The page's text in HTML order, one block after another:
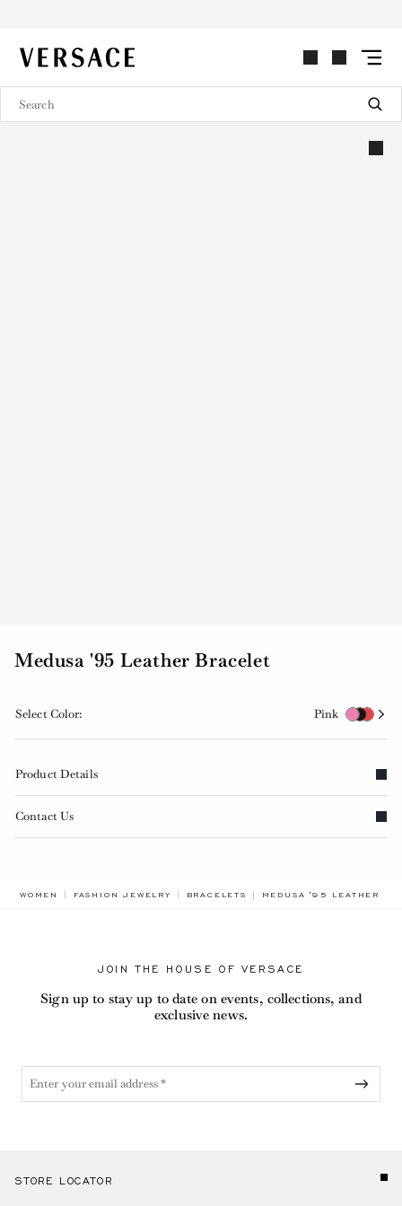
VERSACE | Homepage
Medusa '95 Leather Bracelet
Select Color: Pink
Product Details
Contact Us
WOMEN FASHION JEWELRY BRACELETS MEDUSA '95 LEATHER
JOIN THE HOUSE OF VERSACE
Sign up to stay up to date on events, collections, and
exclusive news.
STORE LOCATOR